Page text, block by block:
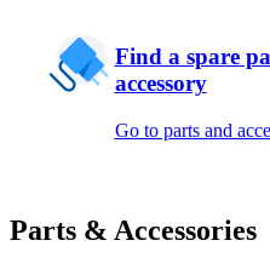
Find a spare
accessory
Go to parts and
Parts & Accessories